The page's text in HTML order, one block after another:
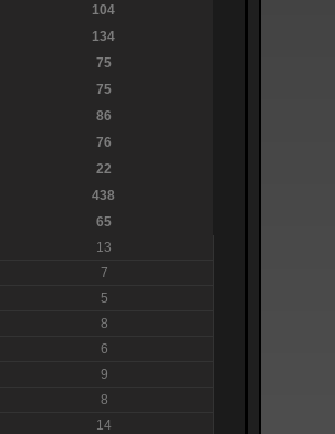
104
134
75
75
86
76
22
438
65
13
7
5
8
6
9
8
14